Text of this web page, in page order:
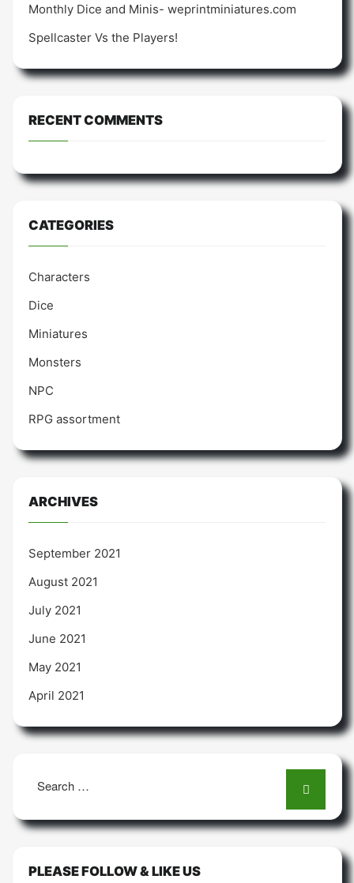
Monthly Dice and Minis- weprintminiatures.com
Spellcaster Vs the Players!
RECENT COMMENTS
CATEGORIES
Characters
Dice
Miniatures
Monsters
NPC
RPG assortment
ARCHIVES
September 2021
August 2021
July 2021
June 2021
May 2021
April 2021
for:
PLEASE FOLLOW & LIKE US